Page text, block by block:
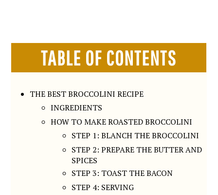
TABLE OF CONTENTS
THE BEST BROCCOLINI RECIPE
INGREDIENTS
HOW TO MAKE ROASTED BROCCOLINI
STEP 1: BLANCH THE BROCCOLINI
STEP 2: PREPARE THE BUTTER AND
SPICES
STEP 3: TOAST THE BACON
STEP 4: SERVING